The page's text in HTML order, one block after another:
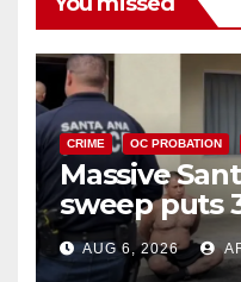
CRIME OC PROBATION
Massive
sweep puts
behind bars
surge
AUG 6, 2026